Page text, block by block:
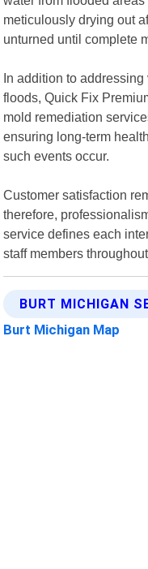
meticulously drying out
unturned until complete
In addition to
floods, Quick Fix
mold remediation
ensuring long-term
such events occur.
Customer satisfaction
therefore,
service defines each
staff members
BURT MICHIGAN
Burt Michigan Map